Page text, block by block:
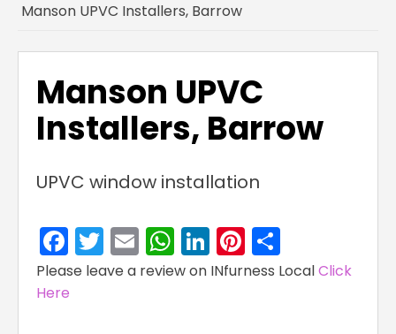
Manson UPVC Installers, Barrow
Manson UPVC
Installers, Barrow
UPVC window installation
Facebook
Twitter
EmailWhatsApp
LinkedIn
Pinterest
Please leave a review on INfurness LocalClick
Here